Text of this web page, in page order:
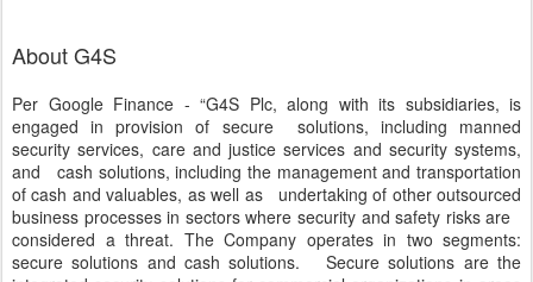
About G4S
Per Google Finance - “G4S Plc, along with its subsidiaries, is
engaged in provision of secure solutions, including manned
security services, care and justice services and security systems,
and cash solutions, including the management and transportation
of cash and valuables, as well as undertaking of other outsourced
business processes in sectors where security and safety risks are
considered a threat. The Company operates in two segments:
secure solutions and cash solutions. Secure solutions are the